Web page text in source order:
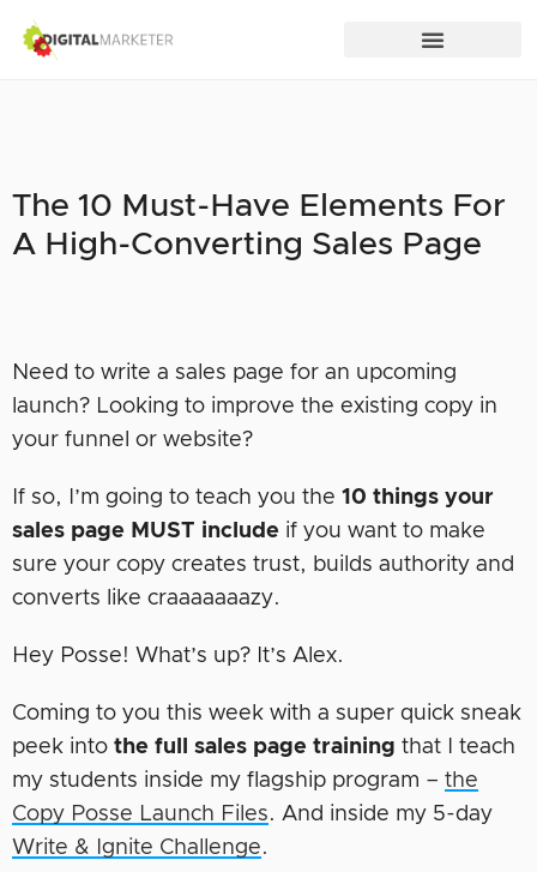
The 10 Must-Have Elements For
A High-Converting Sales Page
Need to write a sales page for an upcoming
launch? Looking to improve the existing copy in
your funnel or website?
If so, I’m going to teach you the 10 things your
sales page MUST include if you want to make
sure your copy creates trust, builds authority and
converts like craaaaaaazy.
Hey Posse! What’s up? It’s Alex.
Coming to you this week with a super quick sneak
peek into the full sales page training that I teach
my students inside my flagship program – the
Copy Posse Launch Files. And inside my 5-day
Write & Ignite Challenge.